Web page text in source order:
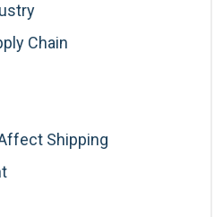
Chain
Shipping